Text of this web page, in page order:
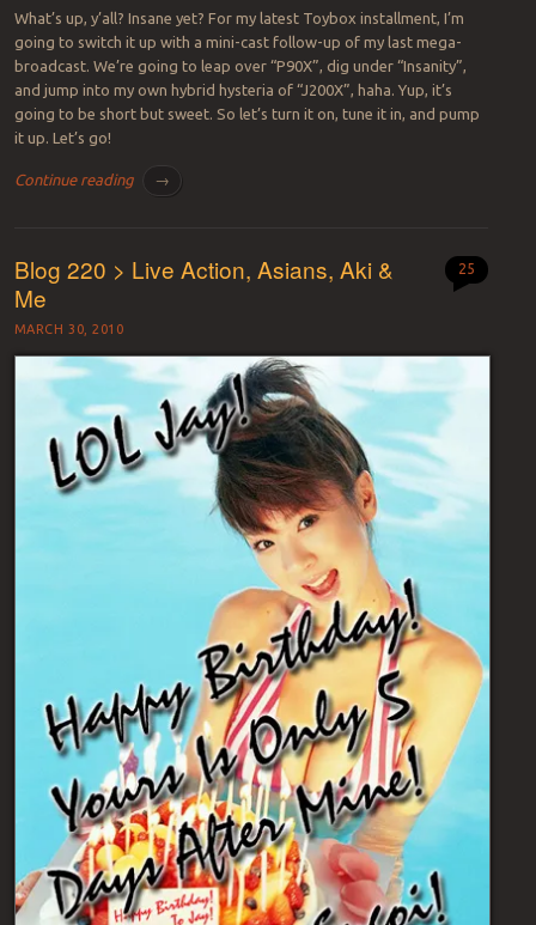
What’s up, y’all? Insane yet? For my latest Toybox installment, I’m
going to switch it up with a mini-cast follow-up of my last mega-
broadcast. We’re going to leap over “P90X”, dig under “Insanity”,
and jump into my own hybrid hysteria of “J200X”, haha. Yup, it’s
going to be short but sweet. So let’s turn it on, tune it in, and pump
it up. Let’s go!
Continue reading →
Blog 220 > Live Action, Asians, Aki &
Me
MARCH 30, 2010
25